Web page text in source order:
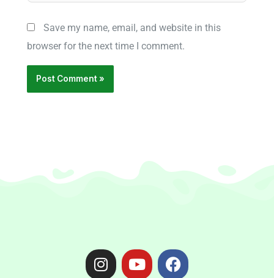
Save my name, email, and website in this
browser for the next time I comment.
I
n
Y
o
F
a